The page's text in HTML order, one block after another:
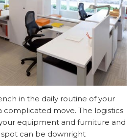
in the daily routine of your
complicated move. The logistics
equipment and furniture and
can be downright